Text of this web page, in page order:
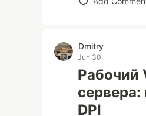
Dmitry
Jun 30
Рабочий
сервера:
DPI